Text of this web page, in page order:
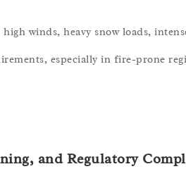
winds, heavy snow loads,
especially in fire-prone
and Regulatory